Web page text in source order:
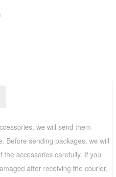
we will send them
Before sending packages, we will
accessories carefully. If you
after receiving the courier,